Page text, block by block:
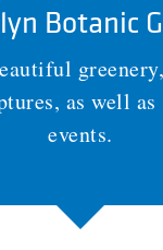
Botanic
as well as
events.